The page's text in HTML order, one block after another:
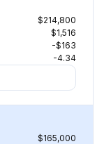
$214,800
$1,516
-$163
-4.34
$165,000